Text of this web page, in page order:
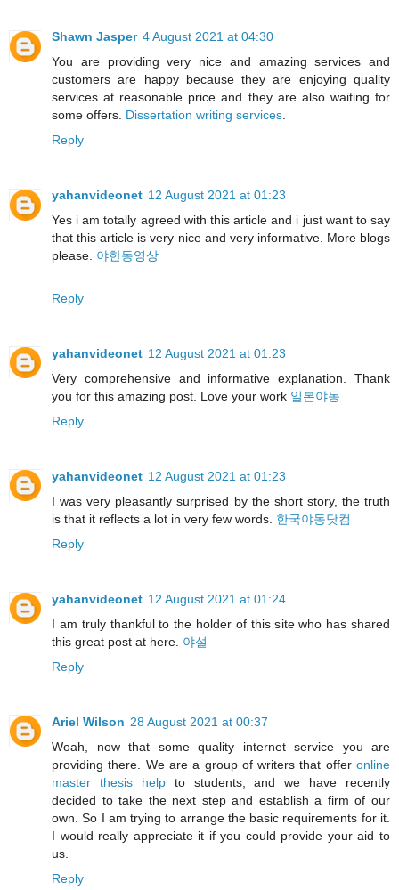
Shawn Jasper 4 August 2021 at 04:30
You are providing very nice and amazing services and
customers are happy because they are enjoying quality
services at reasonable price and they are also waiting for
some offers. Dissertation writing services
Reply
yahanvideonet 12 August 2021 at 01:23
Yes i am totally agreed with this article and i just want to say
that this article is very nice and very informative. More blogs
please. 야한동영상
Reply
yahanvideonet 12 August 2021 at 01:23
Very comprehensive and informative explanation. Thank
you for this amazing post. Love your work 일본야동
Reply
yahanvideonet 12 August 2021 at 01:23
I was very pleasantly surprised by the short story, the truth
is that it reflects a lot in very few words. 한국야동닷컴
Reply
yahanvideonet 12 August 2021 at 01:24
I am truly thankful to the holder of this site who has shared
this great post at here. 야설
Reply
Ariel Wilson 28 August 2021 at 00:37
Woah, now that some quality internet service you are
providing there. We are a group of writers that offer online
master thesis helpto students, and we have recently
decided to take the next step and establish a firm of our
own. So I am trying to arrange the basic requirements for it.
I would really appreciate it if you could provide your aid to
us.
Reply